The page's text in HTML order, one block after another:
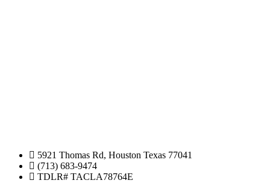
5921 Thomas Rd, Houston Texas 77041
(713) 683-9474
TDLR# TACLA78764E